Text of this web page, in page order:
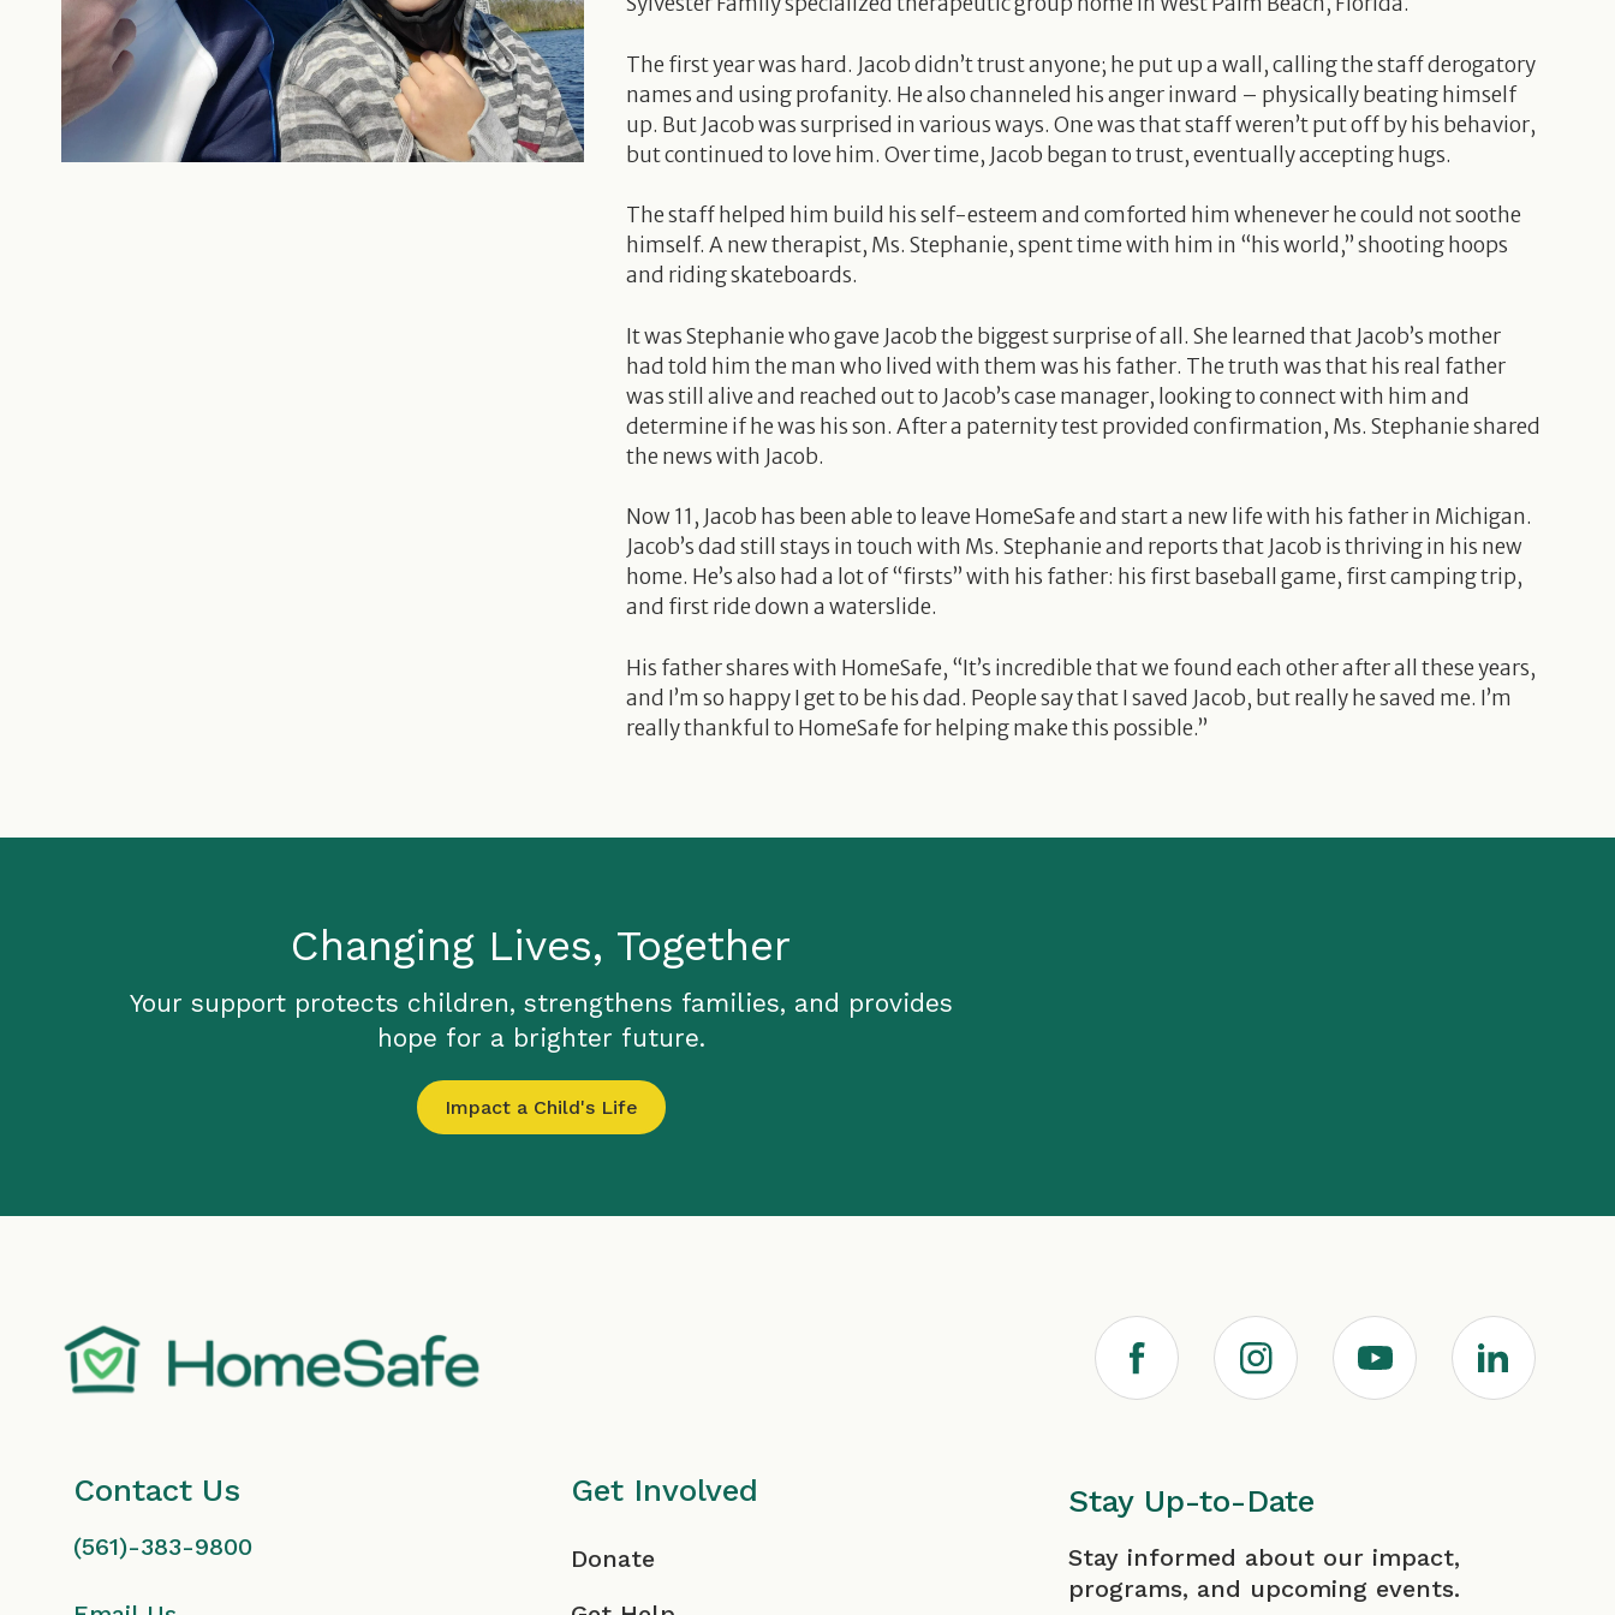
The first year was hard. Jacob didn’t trust anyone; he put up a wall, calling the staff derogatory
names and using profanity. He also channeled his anger inward – physically beating himself
up. But Jacob was surprised in various ways. One was that staff weren’t put off by his behavior,
but continued to love him. Over time, Jacob began to trust, eventually accepting hugs.
The staff helped him build his self-esteem and comforted him whenever he could not soothe
himself. A new therapist, Ms. Stephanie, spent time with him in “his world,” shooting hoops
and riding skateboards.
It was Stephanie who gave Jacob the biggest surprise of all. She learned that Jacob’s mother
had told him the man who lived with them was his father. The truth was that his real father
was still alive and reached out to Jacob’s case manager, looking to connect with him and
determine if he was his son. After a paternity test provided confirmation, Ms. Stephanie shared
the news with Jacob.
Now 11, Jacob has been able to leave HomeSafe and start a new life with his father in Michigan.
Jacob’s dad still stays in touch with Ms. Stephanie and reports that Jacob is thriving in his new
home. He’s also had a lot of “firsts” with his father: his first baseball game, first camping trip,
and first ride down a waterslide.
His father shares with HomeSafe, “It’s incredible that we found each other after all these years,
and I’m so happy I get to be his dad. People say that I saved Jacob, but really he saved me. I’m
really thankful to HomeSafe for helping make this possible.”
Changing Lives, Together
Your support protects children, strengthens families, and provides
hope for a brighter future.
Impact a Child's Life
F
a
c
I
n
s
Y
o
u
L
i
Contact Us
(561)-383-9800
Get Involved
Donate
Stay Up-to-Date
Stay informed about our impact,
programs, and upcoming events.
First Last